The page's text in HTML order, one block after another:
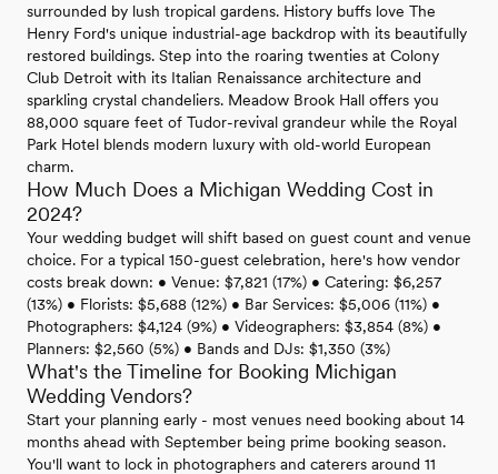
surrounded by lush tropical gardens. History buffs love The
Henry Ford's unique industrial-age backdrop with its beautifully
restored buildings. Step into the roaring twenties at Colony
Club Detroit with its Italian Renaissance architecture and
sparkling crystal chandeliers. Meadow Brook Hall offers you
88,000 square feet of Tudor-revival grandeur while the Royal
Park Hotel blends modern luxury with old-world European
charm.
How Much Does a Michigan Wedding Cost in
2024?
Your wedding budget will shift based on guest count and venue
choice. For a typical 150-guest celebration, here's how vendor
costs break down: • Venue: $7,821 (17%) • Catering: $6,257
(13%) • Florists: $5,688 (12%) • Bar Services: $5,006 (11%) •
Photographers: $4,124 (9%) • Videographers: $3,854 (8%) •
Planners: $2,560 (5%) • Bands and DJs: $1,350 (3%)
What's the Timeline for Booking Michigan
Wedding Vendors?
Start your planning early - most venues need booking about 14
months ahead with September being prime booking season.
You'll want to lock in photographers and caterers around 11